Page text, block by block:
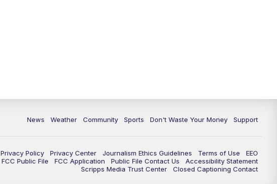
News Weather Community Sports Don't Waste Your Money Support
Privacy Policy Privacy Center Journalism Ethics Guidelines Terms of Use
EEO
FCC Public File FCC Application Public File Contact Us
Accessibility Statement
Scripps Media Trust Center
Closed Captioning Contact